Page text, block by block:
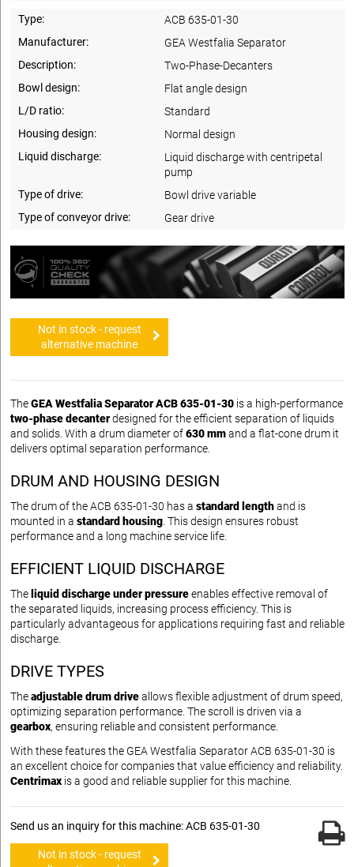
Type:
ACB 635-01-30
Manufacturer:
GEA Westfalia Separator
Description:
Two-Phase-Decanters
Bowl design:
Flat angle design
L/D ratio:
Standard
Housing design:
Normal design
Liquid discharge:
Liquid discharge with centripetal
pump
Type of drive:
Bowl drive variable
Type of conveyor drive:
Gear drive
Not in stock - request
alternative machine
TheGEA Westfalia Separator ACB 635-01-30 is a high-performance
two-phase decanterdesigned for the efficient separation of liquids
and solids. With a drum diameter of630 mmand a flat-cone drum it
delivers optimal separation performance.
DRUM AND HOUSING DESIGN
The drum of the ACB 635-01-30 has a standard lengthand is
mounted in a standard housing . This design ensures robust
performance and a long machine service life.
EFFICIENT LIQUID DISCHARGE
The liquid discharge under pressureenables effective removal of
the separated liquids, increasing process efficiency. This is
particularly advantageous for applications requiring fast and reliable
discharge.
DRIVE TYPES
Theadjustable drum driveallows flexible adjustment of drum speed,
optimizing separation performance. The scroll is driven via a
gearbox, ensuring reliable and consistent performance.
With these features the GEA Westfalia Separator ACB 635-01-30 is
an excellent choice for companies that value efficiency and reliability.
Centrimax is a good and reliable supplier for this machine.
Send us an inquiry for this machine: ACB 635-01-30
Not in stock - request